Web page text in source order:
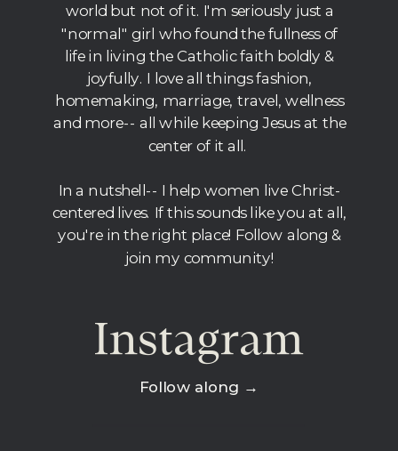
world but not of it. I'm seriously just a
"normal" girl who found the fullness of
life in living the Catholic faith boldly &
joyfully. I love all things fashion,
homemaking, marriage, travel, wellness
and more-- all while keeping Jesus at the
center of it all.
In a nutshell-- I help women live Christ-
centered lives. If this sounds like you at all,
you're in the right place! Follow along &
join my community!
Instagram
Follow along →